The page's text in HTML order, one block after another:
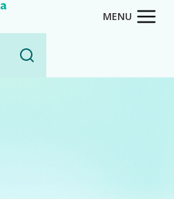
content
Toitū Te Whenua - Land
MENU